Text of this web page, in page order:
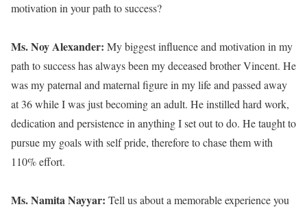
motivation in your path to success?
Ms. Noy Alexander: My biggest influence and motivation in my
path to success has always been my deceased brother Vincent. He
was my paternal and maternal figure in my life and passed away
at 36 while I was just becoming an adult. He instilled hard work,
dedication and persistence in anything I set out to do. He taught to
pursue my goals with self pride, therefore to chase them with
110% effort.
Ms. Namita Nayyar: Tell us about a memorable experience you